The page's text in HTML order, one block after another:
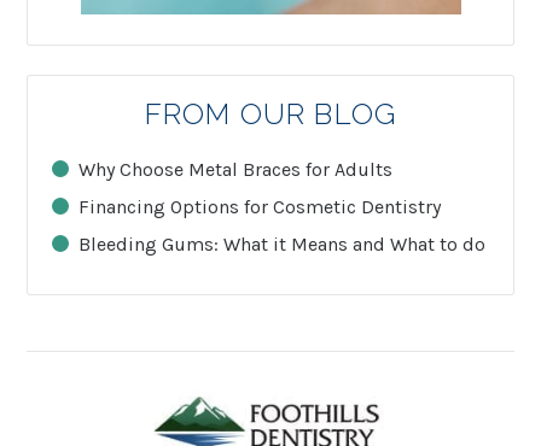
FROM OUR BLOG
Why Choose Metal Braces for Adults
Financing Options for Cosmetic Dentistry
Bleeding Gums: What it Means and What to do